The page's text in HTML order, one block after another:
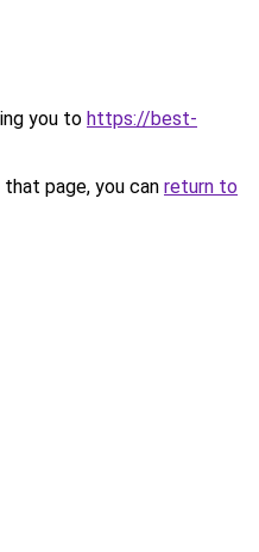
you to https://best-
page, you can return to